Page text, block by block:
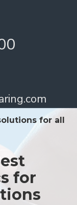
for all
for